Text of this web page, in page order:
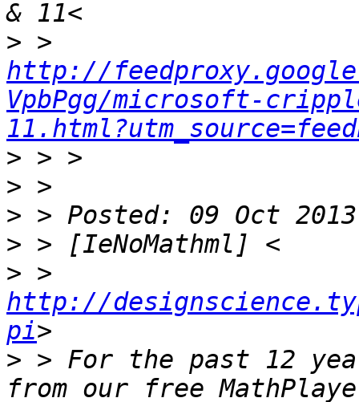
>
http://
VpbPgg/microsoft-
>
>
>
>
>
http://
pi
> > For the past 12